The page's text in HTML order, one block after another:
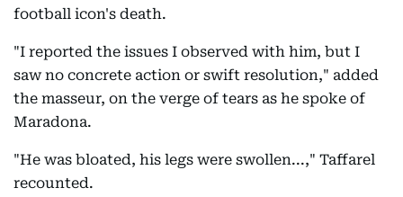
football icon's death.
"I reported the issues I observed with him, but I
saw no concrete action or swift resolution," added
the masseur, on the verge of tears as he spoke of
Maradona.
"He was bloated, his legs were swollen...," Taffarel
recounted.